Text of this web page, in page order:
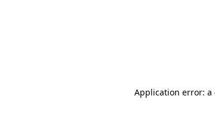
Application error: a